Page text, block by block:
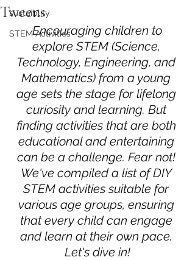
sustaiblity
STEM Activities
Tweens
Encouraging children to
explore STEM (Science,
Technology, Engineering, and
Mathematics) from a young
age sets the stage for lifelong
curiosity and learning. But
finding activities that are both
educational and entertaining
can be a challenge. Fear not!
We've compiled a list of DIY
STEM activities suitable for
various age groups, ensuring
that every child can engage
and learn at their own pace.
Let's dive in!